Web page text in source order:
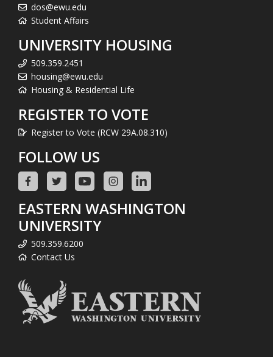
dos@ewu.edu
Student Affairs
UNIVERSITY HOUSING
509.359.2451
housing@ewu.edu
Housing & Residential Life
REGISTER TO VOTE
Register to Vote (RCW 29A.08.310)
FOLLOW US
EASTERN WASHINGTON
UNIVERSITY
509.359.6200
Contact Us